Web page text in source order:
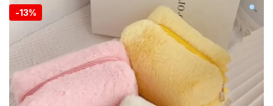
-13%